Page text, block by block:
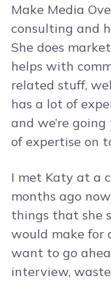
Make Media
consulting and
She does
helps with
related stuff,
has a lot of
and we’re
of expertise on
I met Katy at a
months ago
things that she
would make for
want to go
interview,